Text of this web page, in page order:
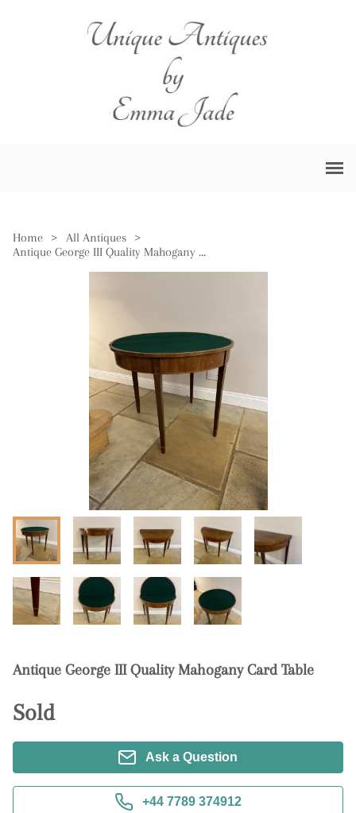
Home > All Antiques
>
Antique George III Quality Mahogany Card Table
Antique George III Quality Mahogany Card Table
Sold
Ask a Question
+44 7789 374912